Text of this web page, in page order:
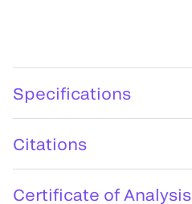
Specifications
Citations
Certificate of Analysis